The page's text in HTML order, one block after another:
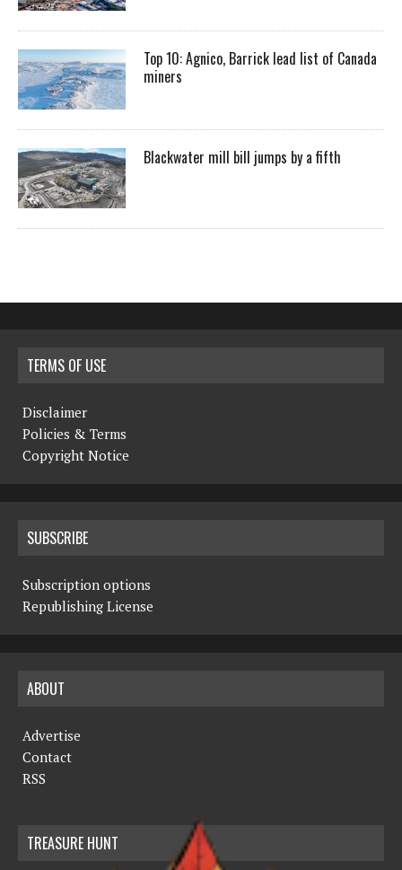
Top 10: Agnico, Barrick lead list of Canada
miners
Blackwater mill bill jumps by a fifth
TERMS OF USE
Disclaimer
Policies & Terms
Copyright Notice
SUBSCRIBE
Subscription options
Republishing License
ABOUT
Advertise
Contact
RSS
TREASURE HUNT